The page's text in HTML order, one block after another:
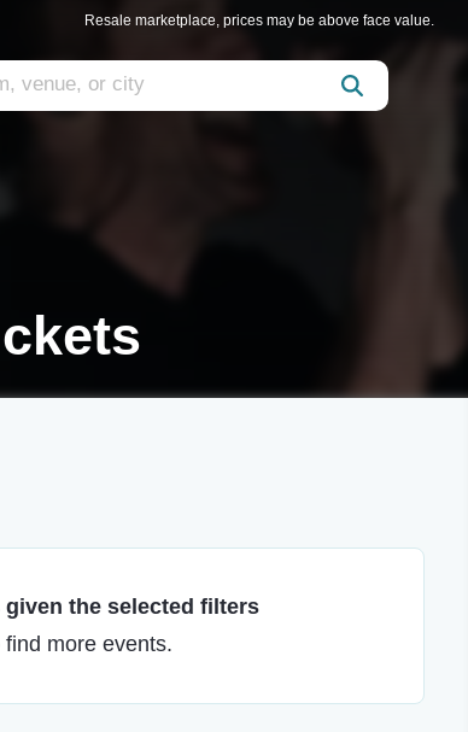
Resale marketplace, prices may be above face value.
the selected filters
more events.